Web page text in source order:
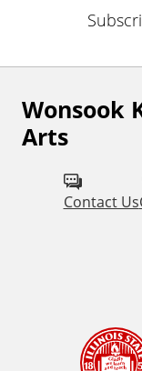
Wonsook
Arts
Contact Us
F
o